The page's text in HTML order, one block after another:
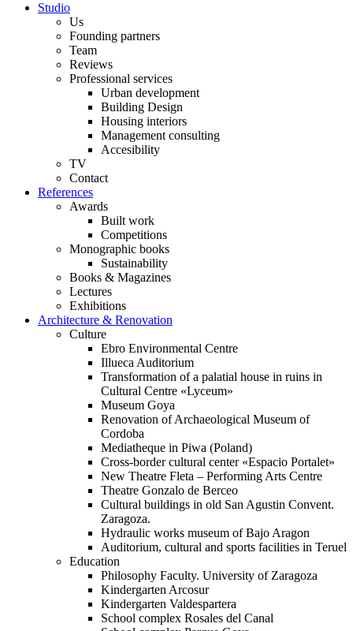
Studio
Us
Founding partners
Team
Reviews
Professional services
Urban development
Building Design
Housing interiors
Management consulting
Accesibility
TV
Contact
References
Awards
Built work
Competitions
Monographic books
Sustainability
Books & Magazines
Lectures
Exhibitions
Architecture & Renovation
Culture
Ebro Environmental Centre
Illueca Auditorium
Transformation of a palatial house in ruins in
Cultural Centre «Lyceum»
Museum Goya
Renovation of Archaeological Museum of
Cordoba
Mediatheque in Piwa (Poland)
Cross-border cultural center «Espacio Portalet»
New Theatre Fleta – Performing Arts Centre
Theatre Gonzalo de Berceo
Cultural buildings in old San Agustin Convent.
Zaragoza.
Hydraulic works museum of Bajo Aragon
Auditorium, cultural and sports facilities in Teruel
Education
Philosophy Faculty. University of Zaragoza
Kindergarten Arcosur
Kindergarten Valdespartera
School complex Rosales del Canal